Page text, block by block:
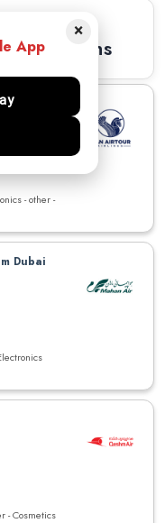
Dubai
- cigarette - cloths - Pet - Medicine - Electronics
Documents - cloths - Medicine - Electronics - other - Cosmetics
×
App